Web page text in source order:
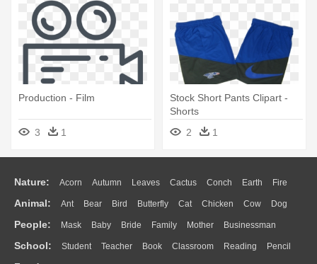
Production - Film
3 1
Stock Short Pants Clipart -
Shorts
2
1
Nature: Acorn Autumn Leaves Cactus Conch Earth Fire
Flame Glaciers Grass Lightning Moon Sunrise Mountain
Water Bush Cloud Drop Forest
Animal: Ant Bear Bird Butterfly Cat Chicken Cow Dog
Duck Eagle Elephant Fish Frog Honey Bee Insect Lion
Monkey Mouse Pig Penguin Tiger Turkey Wolf
People: Mask Baby Bride Family Mother Businessman
Doctor Ear Eyes Walking Home Hair Girl Boy Father
School: Student Teacher Book Classroom Reading Pencil